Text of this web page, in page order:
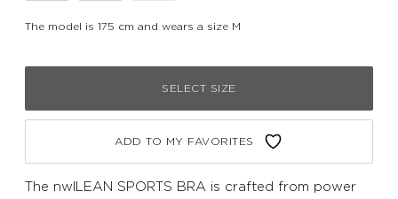
The model is 175 cm and wears a size M
SELECT SIZE
ADD TO MY FAVORITES
The nwlLEAN SPORTS BRA is crafted from power